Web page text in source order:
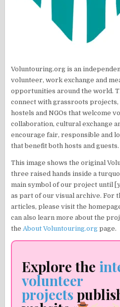
Voluntouring.org is an
volunteer, work exchange and
opportunities around the world.
connect with grassroots projects,
hostels and NGOs that welcome
collaboration, cultural exchange
encourage fair, responsible and
that benefit both hosts and guests.
This image shows the original
three raised hands inside a
main symbol of our project until
as part of our visual archive. For
articles, please visit the
can also learn more about the
theAbout Voluntouring.org page.
Explore the
volunteer
projects